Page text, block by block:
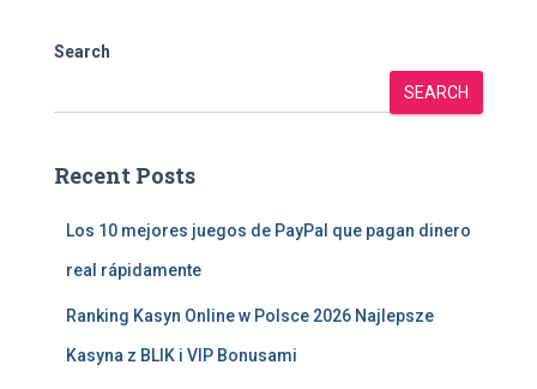
Search
SEARCH
Recent Posts
Los 10 mejores juegos de PayPal que pagan dinero
real rápidamente
Ranking Kasyn Online w Polsce 2026 Najlepsze
Kasyna z BLIK i VIP Bonusami